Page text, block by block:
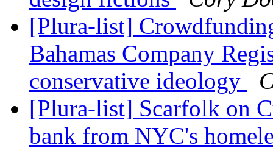
[Plura-list]
Bahamas Company
conservative ideology
[Plura-list] Scarfolk on
bank from NYC's